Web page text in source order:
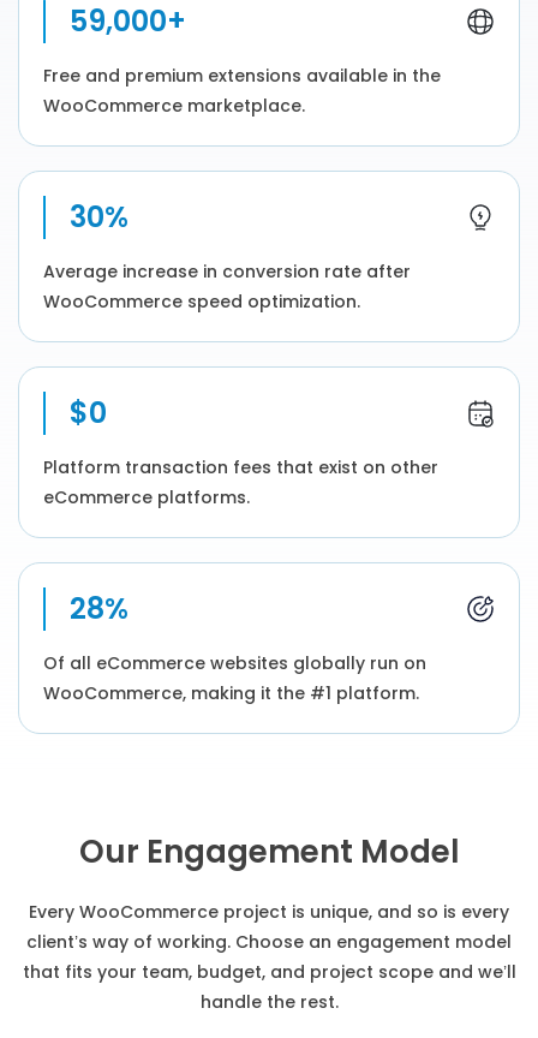
59,000+
Free and premium extensions available in the
WooCommerce marketplace.
30%
Average increase in conversion rate after
WooCommerce speed optimization.
$0
Platform transaction fees that exist on other
eCommerce platforms.
28%
Of all eCommerce websites globally run on
WooCommerce, making it the #1 platform.
Our Engagement Model
Every WooCommerce project is unique, and so is every
client’s way of working. Choose an engagement model
that fits your team, budget, and project scope and we’ll
handle the rest.